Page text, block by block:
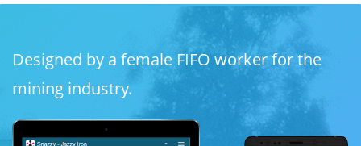
Designed by a female FIFO worker for the
mining industry.